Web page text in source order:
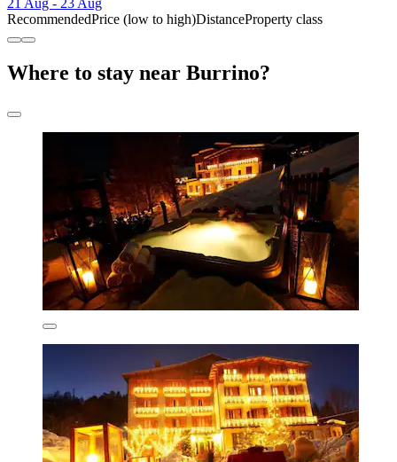
RecommendedPrice (low to high)DistanceProperty class
Where to stay near Burrino?